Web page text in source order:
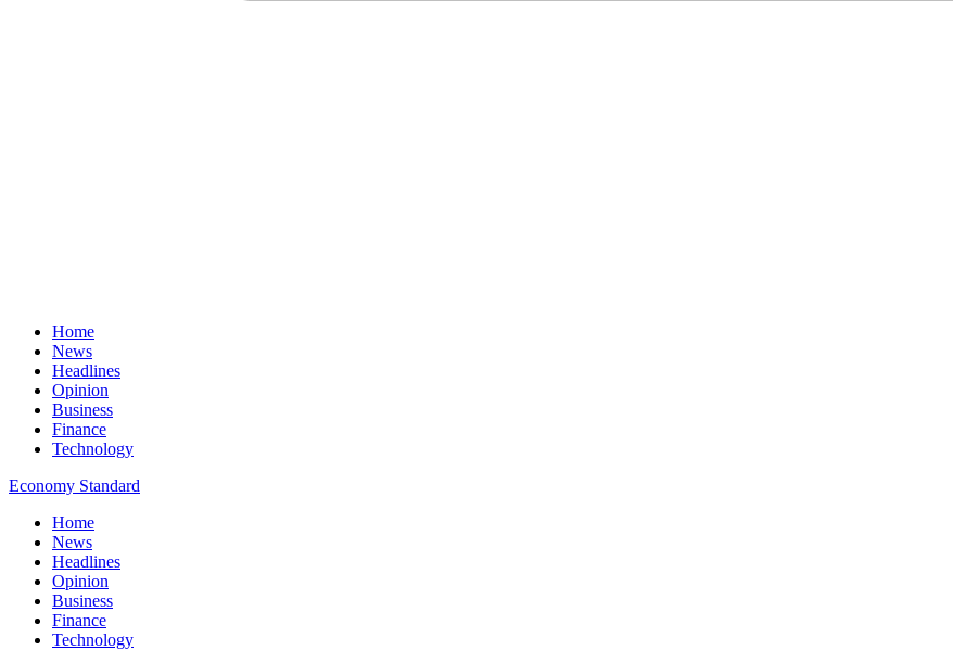
Home
News
Headlines
Opinion
Business
Finance
Technology
Economy Standard
Home
News
Headlines
Opinion
Business
Finance
Technology